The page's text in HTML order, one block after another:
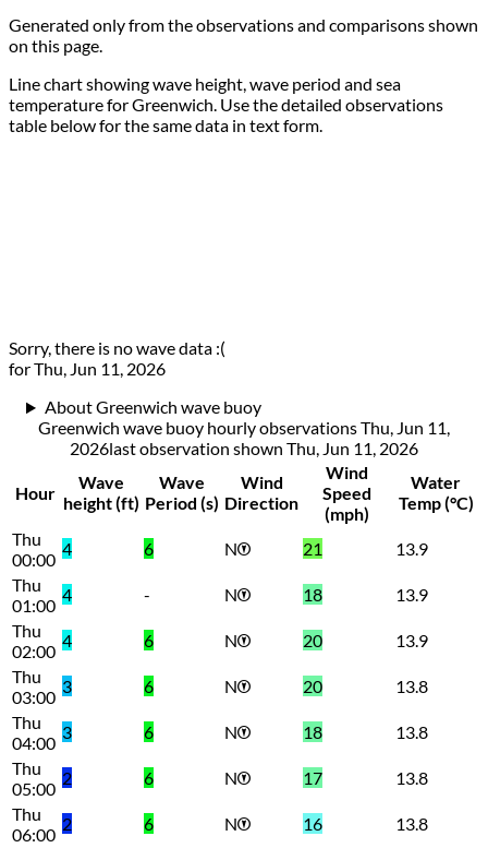
Generated only from the observations and comparisons shown
on this page.
Line chart showing wave height, wave period and sea
temperature for Greenwich. Use the detailed observations
table below for the same data in text form.
Sorry, there is no wave data :(
for Thu, Jun 11, 2026
About Greenwich wave buoy
Greenwich wave buoy hourly observations Thu, Jun 11,
2026last observation shown Thu, Jun 11, 2026
Hour
Wave
height (ft)
Wave
Period (s)
Wind
Direction
Wind
Speed
(mph)
Water
Temp (°C)
Thu
00:00
4 6 N 21
13.9
Thu
01:00
4 - N 18
13.9
Thu
02:00
4 6 N 20
13.9
Thu
03:00
3 6 N 20
13.8
Thu
04:00
3 6 N 18
13.8
Thu
05:00
2 6 N 17
13.8
Thu
06:00
2 6 N 16
13.8